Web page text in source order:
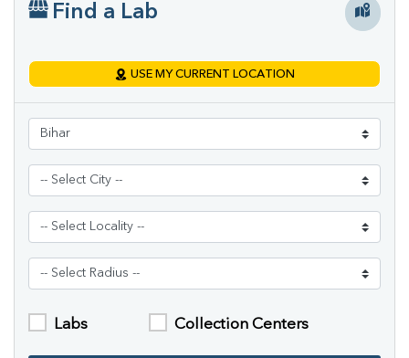
Find a Lab
USE MY CURRENT LOCATION
Labs Collection Centers